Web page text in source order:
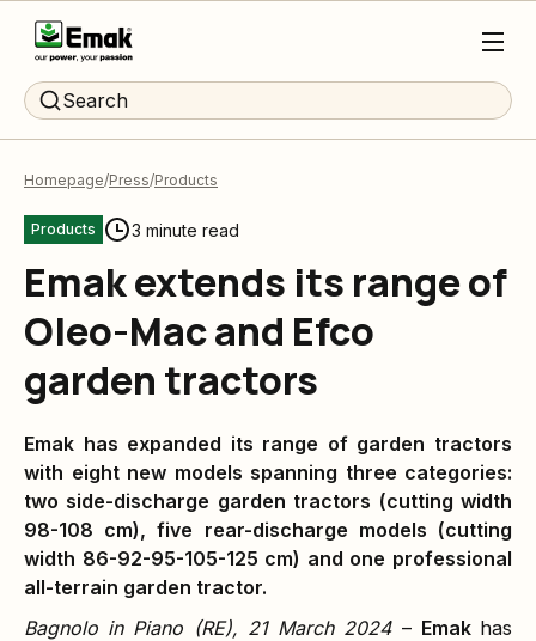
Search
Homepage Press Products
Products 3 minute read
Emak extends its range of
Oleo-Mac and Efco
garden tractors
Emak has expanded its range of garden tractors
with eight new models spanning three categories:
two side-discharge garden tractors (cutting width
98-108 cm), five rear-discharge models (cutting
width 86-92-95-105-125 cm) and one professional
all-terrain garden tractor.
Bagnolo in Piano (RE), 21 March 2024– Emak has